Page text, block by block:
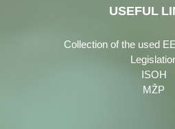
USEFUL
Collection of the used
ISOH
MŽP